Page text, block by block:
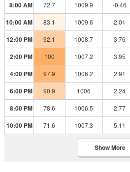
8:00 AM 72.7 1009.9 -0.46
10:00 AM 83.1 1009.6 2.01
12:00 PM 92.1 1008.7 3.76
2:00 PM 100 1007.2 3.95
4:00 PM 97.9 1006.2 2.91
6:00 PM 90.9 1006 2.24
8:00 PM 78.6 1006.5 2.77
10:00 PM 71.6 1007.3 5.11
Show More